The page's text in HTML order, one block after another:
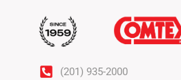
(201) 935-2000